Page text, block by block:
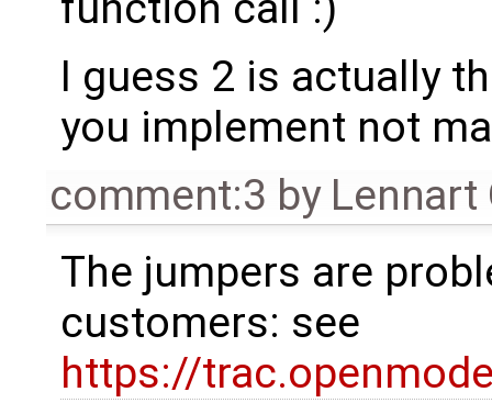
I guess 2 is actually
you implement not
comment:3 by Lennart
The jumpers are
customers: see
https://